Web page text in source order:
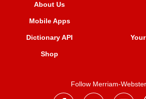
About Us
Mobile Apps
Dictionary API
Shop
Follow Merriam-Webster